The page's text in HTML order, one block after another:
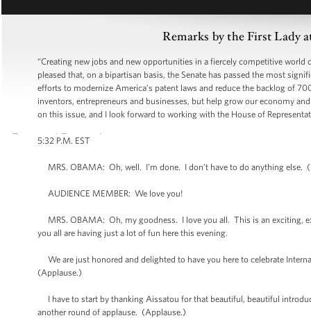
Remarks by the First Lady
“Creating new jobs and new opportunities in a fiercely competitive
pleased that, on a bipartisan basis, the Senate has passed the most
efforts to modernize America’s patent laws and reduce the backlog of
inventors, entrepreneurs and businesses, but help grow our economy
on this issue, and I look forward to working with the House of
5:32 P.M. EST
MRS. OBAMA: Oh, well. I’m done. I don’t have to do anything else.
AUDIENCE MEMBER: We love you!
MRS. OBAMA: Oh, my goodness. I love you all. This is an exciting,
you all are having just a lot of fun here this evening.
We are just honored and delighted to have you here to celebrate
(Applause.)
I have to start by thanking Aissatou for that beautiful, beautiful
another round of applause. (Applause.)